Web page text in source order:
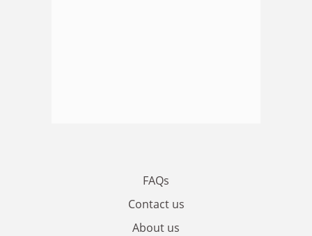
FAQs
Contact us
About us